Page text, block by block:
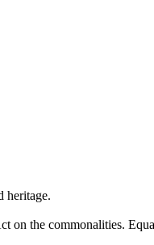
heritage.
on the commonalities.